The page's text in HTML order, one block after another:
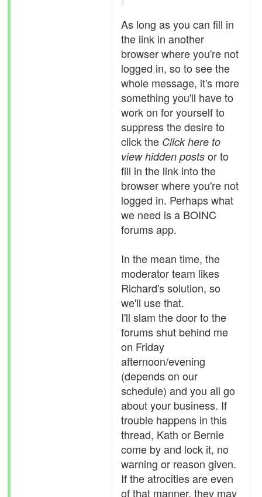
As long as you can fill in
the link in another
browser where you're not
logged in, so to see the
whole message, it's more
something you'll have to
work on for yourself to
suppress the desire to
click the Click here to
view hidden posts or to
fill in the link into the
browser where you're not
logged in. Perhaps what
we need is a BOINC
forums app.
In the mean time, the
moderator team likes
Richard's solution, so
we'll use that.
I'll slam the door to the
forums shut behind me
on Friday
afternoon/evening
(depends on our
schedule) and you all go
about your business. If
trouble happens in this
thread, Kath or Bernie
come by and lock it, no
warning or reason given.
If the atrocities are even
of that manner, they may